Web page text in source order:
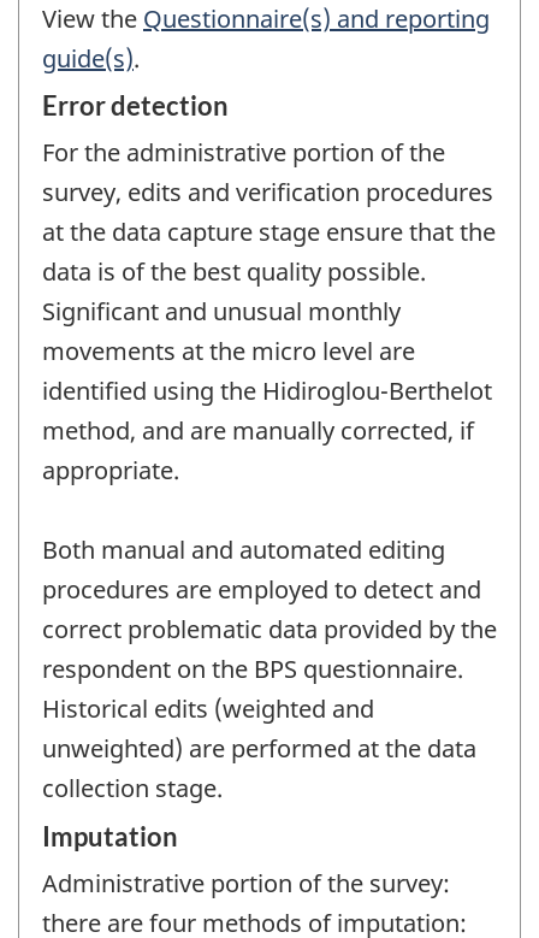
View the Questionnaire(s) and reporting
guide(s).
Error detection
For the administrative portion of the
survey, edits and verification procedures
at the data capture stage ensure that the
data is of the best quality possible.
Significant and unusual monthly
movements at the micro level are
identified using the Hidiroglou-Berthelot
method, and are manually corrected, if
appropriate.
Both manual and automated editing
procedures are employed to detect and
correct problematic data provided by the
respondent on the BPS questionnaire.
Historical edits (weighted and
unweighted) are performed at the data
collection stage.
Imputation
Administrative portion of the survey:
there are four methods of imputation: